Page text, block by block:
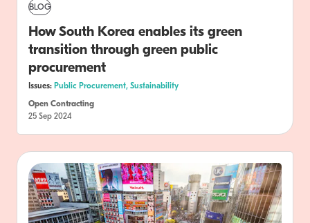
BLOG
How South Korea enables its green
transition through green public
procurement
Issues: Public Procurement, Sustainability
Open Contracting
25 Sep 2024